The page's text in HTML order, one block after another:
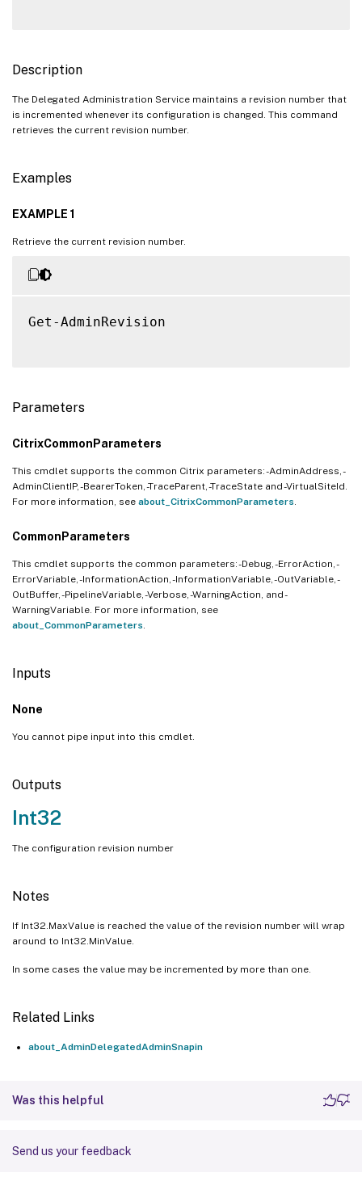
Description
The Delegated Administration Service maintains a revision number that
is incremented whenever its configuration is changed. This command
retrieves the current revision number.
Examples
EXAMPLE 1
Retrieve the current revision number.
Get-AdminRevision
Parameters
CitrixCommonParameters
This cmdlet supports the common Citrix parameters: -AdminAddress, -
AdminClientIP, -BearerToken, -TraceParent, -TraceState and -VirtualSiteId.
For more information, see about_CitrixCommonParameters
CommonParameters
This cmdlet supports the common parameters: -Debug, -ErrorAction, -
ErrorVariable, -InformationAction, -InformationVariable, -OutVariable, -
OutBuffer, -PipelineVariable, -Verbose, -WarningAction, and -
WarningVariable. For more information, see
about_CommonParameters
Inputs
None
You cannot pipe input into this cmdlet.
Outputs
Int32
The configuration revision number
Notes
If Int32.MaxValue is reached the value of the revision number will wrap
around to Int32.MinValue.
In some cases the value may be incremented by more than one.
Related Links
about_AdminDelegatedAdminSnapin
Was this helpful
Send us your feedback